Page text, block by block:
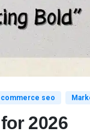
seo
2026